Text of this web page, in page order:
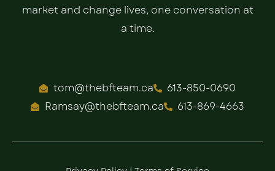
market and change lives, one conversation at
a time.
tom@thebfteam.ca
613-850-0690
Ramsay@thebfteam.ca
613-869-4663